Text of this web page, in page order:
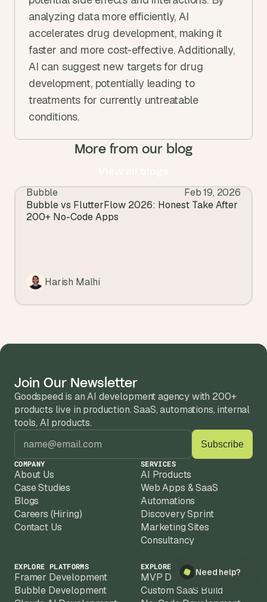
analyzing data more efficiently, AI
accelerates drug development, making it
faster and more cost-effective. Additionally,
AI can suggest new targets for drug
development, potentially leading to
treatments for currently untreatable
conditions.
More from our blog
View all blogs
Bubble
Feb 19, 2026
Bubble vs FlutterFlow 2026: Honest Take After
200+ No-Code Apps
Harish Malhi
Join Our Newsletter
Goodspeed is an AI development agency with 200+
products live in production. SaaS, automations, internal
tools, AI products.
COMPANY
About Us
Case Studies
Blogs
Careers (Hiring)
Contact Us
SERVICES
AI Products
Web Apps & SaaS
Automations
Discovery Sprint
Marketing Sites
Consultancy
EXPLORE PLATFORMS
Framer Development
Bubble Development
EXPLORE SOLUTIONS
MVP Development
Custom SaaS Build
Need help?
Need help?